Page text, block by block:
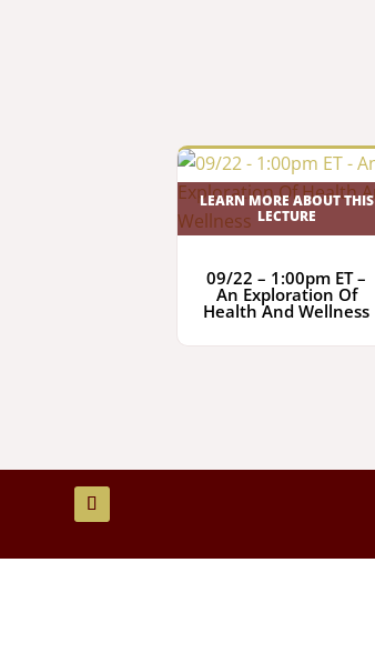
LEARN MORE ABOUT THIS
LECTURE
09/22 – 1:00pm ET –
An Exploration Of
Health And Wellness